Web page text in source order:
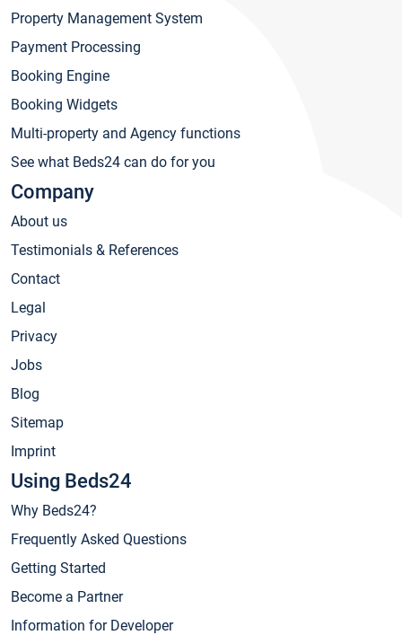
Property Management System
Payment Processing
Booking Engine
Booking Widgets
Multi-property and Agency functions
See what Beds24 can do for you
Company
About us
Testimonials & References
Contact
Legal
Privacy
Jobs
Blog
Sitemap
Imprint
Using Beds24
Why Beds24?
Frequently Asked Questions
Getting Started
Become a Partner
Information for Developer